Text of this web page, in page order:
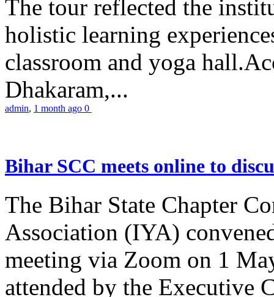
The tour reflected the
holistic learning
classroom and yoga
Dhakaram,...
admin, 1 month ago 0
Bihar SCC meets online to
The Bihar State Chapter
Association (IYA)
meeting via Zoom on 1
attended by the Executive